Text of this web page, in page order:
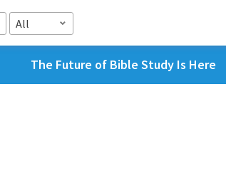
All
The Future of Bible Study Is Here